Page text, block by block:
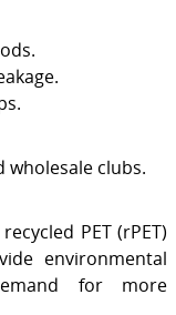
wholesale clubs.
PET (rPET)
environmental
for more